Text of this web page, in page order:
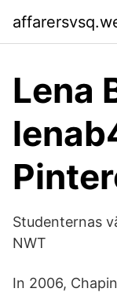
Lena
Studenternas
NWT
In 2006,